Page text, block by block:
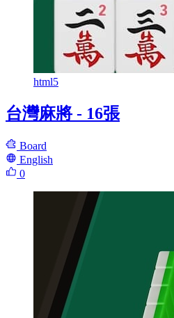
html5
台灣麻將 - 16張
Board
English
0